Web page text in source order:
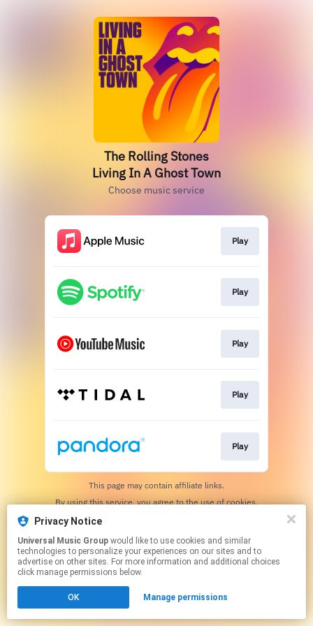
The Rolling Stones
Living In A Ghost Town
Choose music service
Play
Play
Play
Play
Play
This page may contain affiliate links.
By using this service, you agree to the use of cookies.
Privacy Notice
Universal Music Group
technologies to personalize your experiences on our sites and to
advertise on other sites. For more information and additional choices
click manage permissions below.
OK Manage permissions